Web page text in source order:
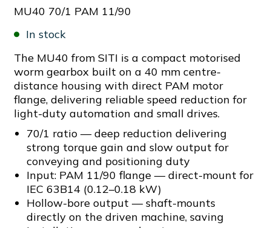
MU40 70/1 PAM 11/90
In stock
The MU40 from SITI is a compact motorised
worm gearbox built on a 40 mm centre-
distance housing with direct PAM motor
flange, delivering reliable speed reduction for
light-duty automation and small drives.
70/1 ratio — deep reduction delivering
strong torque gain and slow output for
conveying and positioning duty
Input: PAM 11/90 flange — direct-mount for
IEC 63B14 (0.12–0.18 kW)
Hollow-bore output — shaft-mounts
directly on the driven machine, saving